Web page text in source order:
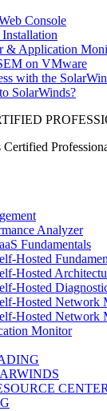
Console
& Application
on VMware
with the
SolarWinds?
Analyzer
Fundamentals
Hosted
Hosted
Hosted
Hosted Network
Hosted Network
Monitor
CENTER